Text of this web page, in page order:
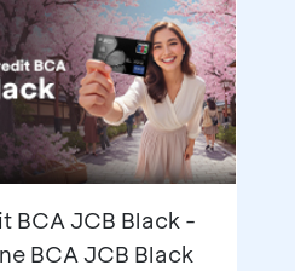
@1
BCA JCB Black -
BCA JCB Black